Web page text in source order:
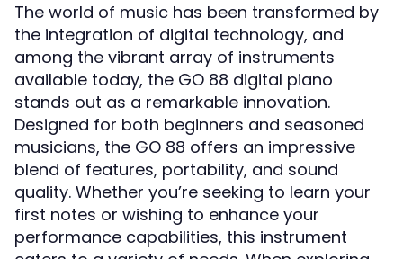
The world of music has been transformed by
the integration of digital technology, and
among the vibrant array of instruments
available today, the GO 88 digital piano
stands out as a remarkable innovation.
Designed for both beginners and seasoned
musicians, the GO 88 offers an impressive
blend of features, portability, and sound
quality. Whether you’re seeking to learn your
first notes or wishing to enhance your
performance capabilities, this instrument